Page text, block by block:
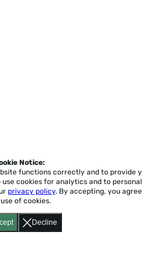
Decline
Notice:
functions correctly and to provide
use cookies for analytics and to
privacy policy. By accepting, you
of cookies.